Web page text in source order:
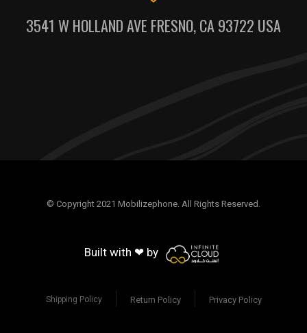
3541 W HOLLAND AVE FRESNO, CA 93722 USA
© Copyright 2021 Mobilizephone. All Rights Reserved.
Built with ❤ by
Shipping Policy Return Policy Privacy Policy